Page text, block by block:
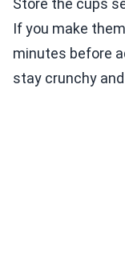
Store the cups
If you make
minutes before
stay crunchy